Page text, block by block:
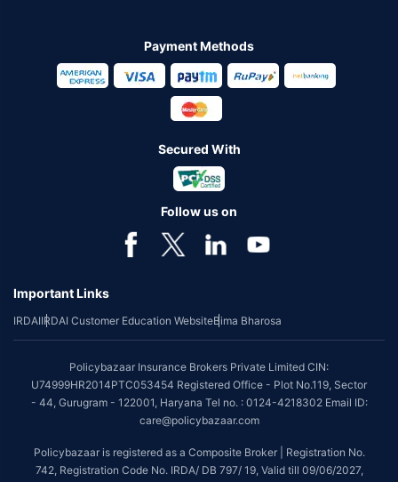
Payment Methods
Secured With
Follow us on
Important Links
IRDAIIRDAI Customer Education WebsiteBima Bharosa
Policybazaar Insurance Brokers Private Limited CIN:
U74999HR2014PTC053454 Registered Office - Plot No.119, Sector
- 44, Gurugram - 122001, Haryana Tel no. : 0124-4218302 Email ID:
care@policybazaar.com
Policybazaar is registered as a Composite Broker | Registration No.
742, Registration Code No. IRDA/ DB 797/ 19, Valid till 09/06/2027,